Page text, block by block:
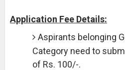
Application Fee Details:
Aspirants belonging
Category need to
of Rs. 100/-.